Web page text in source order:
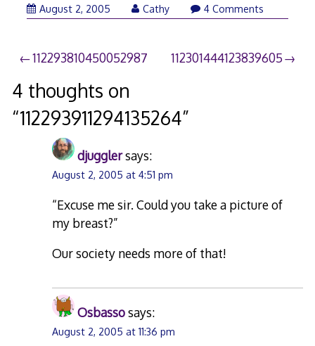
August 2, 2005
Cathy 4 Comments
Post
navigation
112293810450052987 112301444123839605
4 thoughts on
“112293911294135264”
djugglersays:
August 2, 2005 at 4:51 pm
“Excuse me sir. Could you take a picture of
my breast?”
Our society needs more of that!
Osbassosays:
August 2, 2005 at 11:36 pm